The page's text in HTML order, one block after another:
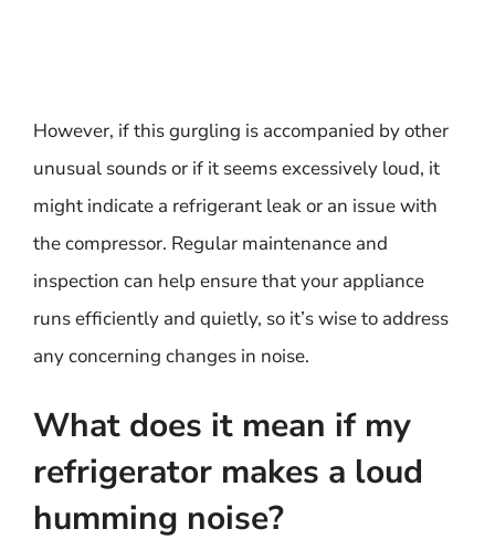
However, if this gurgling is accompanied by other
unusual sounds or if it seems excessively loud, it
might indicate a refrigerant leak or an issue with
the compressor. Regular maintenance and
inspection can help ensure that your appliance
runs efficiently and quietly, so it’s wise to address
any concerning changes in noise.
What does it mean if my
refrigerator makes a loud
humming noise?